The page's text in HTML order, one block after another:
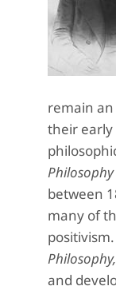
remain
their early
Philosophy
between
many of
Philosophy,
and